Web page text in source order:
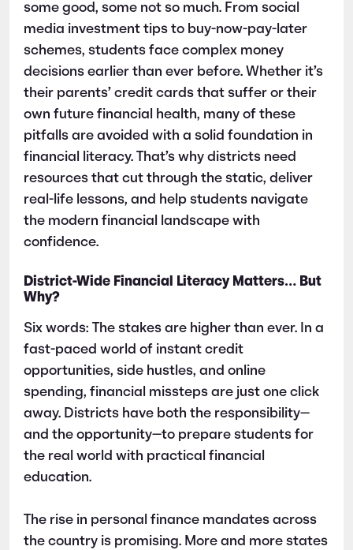
some good, some not so much. From social
media investment tips to buy-now-pay-later
schemes, students face complex money
decisions earlier than ever before. Whether it’s
their parents’ credit cards that suffer or their
own future financial health, many of these
pitfalls are avoided with a solid foundation in
financial literacy. That’s why districts need
resources that cut through the static, deliver
real-life lessons, and help students navigate
the modern financial landscape with
confidence.
District-Wide Financial Literacy Matters… But
Why?
Six words: The stakes are higher than ever. In a
fast-paced world of instant credit
opportunities, side hustles, and online
spending, financial missteps are just one click
away. Districts have both the responsibility—
and the opportunity—to prepare students for
the real world with practical financial
education.
The rise in personal finance mandates across
the country is promising. More and more states